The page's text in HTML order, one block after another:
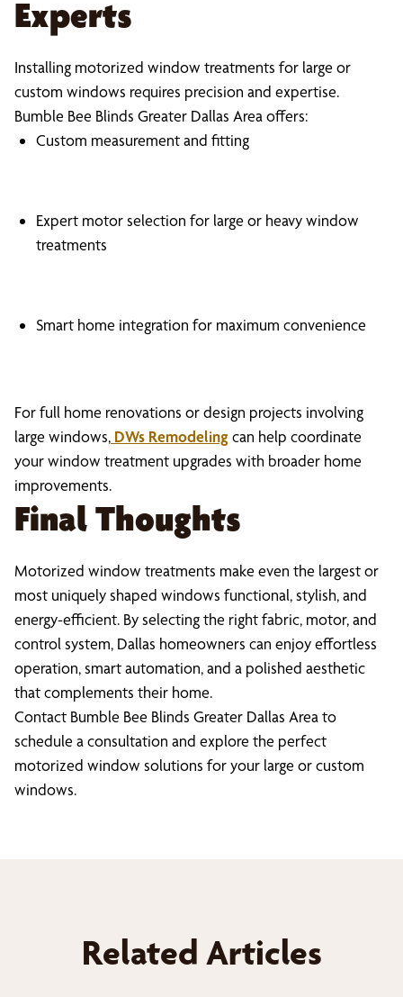
Experts
Installing motorized window treatments for large or
custom windows requires precision and expertise.
Bumble Bee Blinds Greater Dallas Area offers:
Custom measurement and fitting
Expert motor selection for large or heavy window
treatments
Smart home integration for maximum convenience
For full home renovations or design projects involving
large windows, DWs Remodeling can help coordinate
your window treatment upgrades with broader home
improvements.
Final Thoughts
Motorized window treatments make even the largest or
most uniquely shaped windows functional, stylish, and
energy-efficient. By selecting the right fabric, motor, and
control system, Dallas homeowners can enjoy effortless
operation, smart automation, and a polished aesthetic
that complements their home.
Contact Bumble Bee Blinds Greater Dallas Area to
schedule a consultation and explore the perfect
motorized window solutions for your large or custom
windows.
Related Articles